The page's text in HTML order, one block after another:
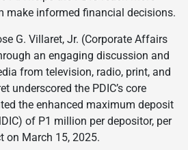
make informed financial decisions.
G. Villaret, Jr. (Corporate Affairs
an engaging discussion and
from television, radio, print, and
underscored the PDIC’s core
the enhanced maximum deposit
of P1 million per depositor, per
on March 15, 2025.